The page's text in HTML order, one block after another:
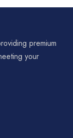
premium
your